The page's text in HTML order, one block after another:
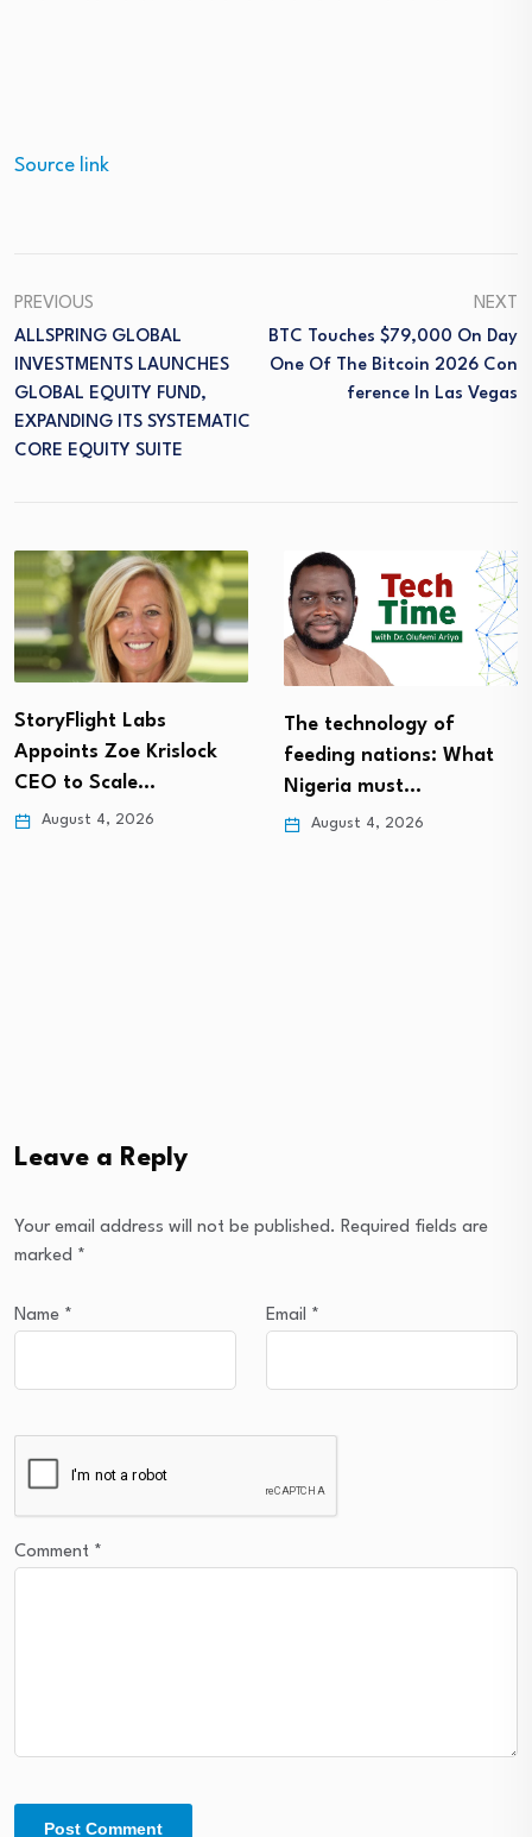
Source link
PREVIOUS
ALLSPRING GLOBAL
INVESTMENTS LAUNCHES
GLOBAL EQUITY FUND,
EXPANDING ITS SYSTEMATIC
CORE EQUITY SUITE
NEXT
BTC Touches $79,000 On Day
One Of The Bitcoin 2026 Con
Ference In Las Vegas
StoryFlight Labs
Appoints Zoe Krislock
CEO to Scale…
August 4, 2026
The technology of
feeding nations: What
Nigeria must…
August 4, 2026
Leave a Reply
Your email address will not be published. Required fields are
marked *
Name * Email *
Comment *